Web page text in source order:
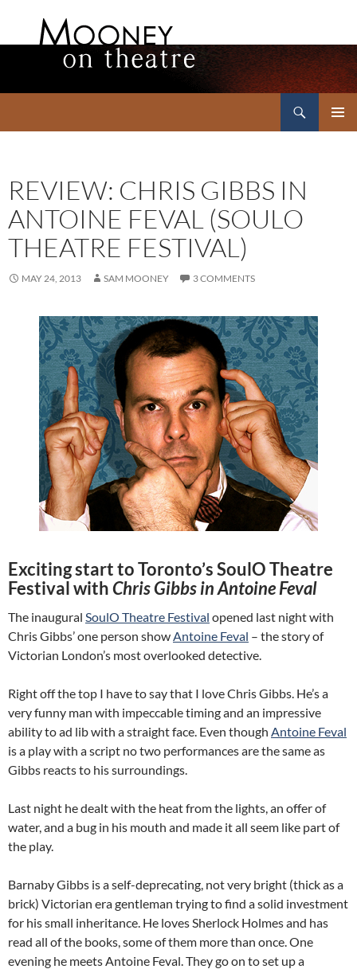
REVIEW: CHRIS GIBBS IN
ANTOINE FEVAL (SOULO
THEATRE FESTIVAL)
MAY 24, 2013 SAM MOONEY 3 COMMENTS
Exciting start to Toronto’s SoulO Theatre
Festival withChris Gibbs in Antoine Feval
The inaugural SoulO Theatre Festival opened last night with
Chris Gibbs’ one person showAntoine Feval – the story of
Victorian London’s most overlooked detective.
Right off the top I have to say that I love Chris Gibbs. He’s a
very funny man with impeccable timing and an impressive
ability to ad lib with a straight face. Even though Antoine Feval
is a play with a script no two performances are the same as
Gibbs reacts to his surroundings.
Last night he dealt with the heat from the lights, an offer of
water, and a bug in his mouth and made it all seem like part of
the play.
Barnaby Gibbs is a self-deprecating, not very bright (thick as a
brick) Victorian era gentleman trying to find a solid investment
for his small inheritance. He loves Sherlock Holmes and has
read all of the books, some of them more than once. One
evening he meets Antoine Feval. They go on to set up a